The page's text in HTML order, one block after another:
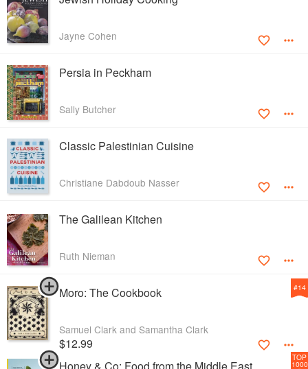
Jayne Cohen
Persia in Peckham
Sally Butcher
Classic Palestinian Cuisine
Christiane Dabdoub Nasser
The Galilean Kitchen
Ruth Nieman
Moro: The Cookbook
Samuel Clark and Samantha Clark
$12.99
#14
TOP
1000